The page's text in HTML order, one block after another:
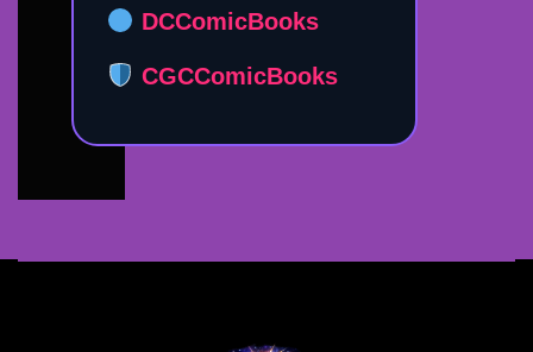
DCComicBooks
CGCComicBooks